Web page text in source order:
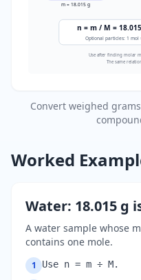
m = 18.015 g
n = m / M =
Optional particles: 1 mol
Use after finding molar
The same
Convert weighed
Worked
Water: 18.015 g
A water sample whose
contains one mole.
1 Use n = m ÷ M.